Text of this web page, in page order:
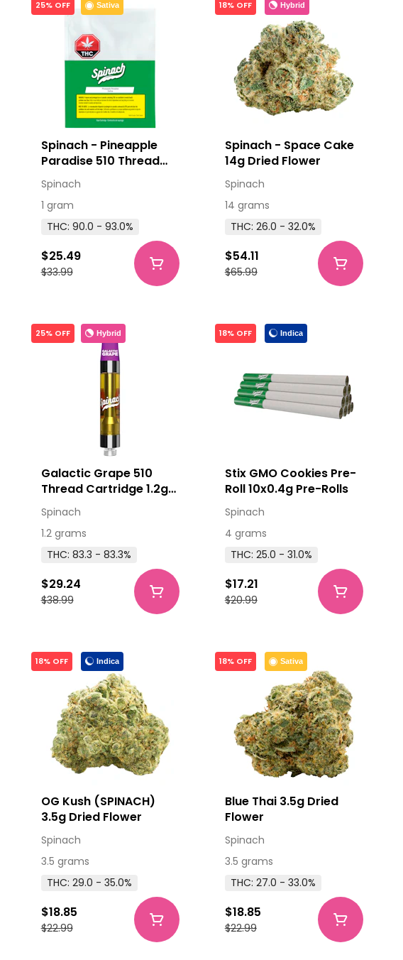
Sativa
25% OFF
Spinach - Pineapple
Paradise 510 Thread
Cartridge 1g
Spinach
1 gram
THC: 90.0 - 93.0%
$33.99
$25.49
Hybrid
18% OFF
Spinach - Space Cake
14g Dried Flower
Spinach
14 grams
THC: 26.0 - 32.0%
$65.99
$54.11
Hybrid
25% OFF
Galactic Grape 510
Thread Cartridge 1.2g
510 Thread Cartridges
Spinach
1.2 grams
THC: 83.3 - 83.3%
$38.99
$29.24
Indica
18% OFF
Stix GMO Cookies Pre-
Roll 10x0.4g Pre-Rolls
Spinach
4 grams
THC: 25.0 - 31.0%
$20.99
$17.21
Indica
18% OFF
OG Kush (SPINACH)
3.5g Dried Flower
Spinach
3.5 grams
THC: 29.0 - 35.0%
$22.99
$18.85
Sativa
18% OFF
Blue Thai 3.5g Dried
Flower
Spinach
3.5 grams
THC: 27.0 - 33.0%
$22.99
$18.85